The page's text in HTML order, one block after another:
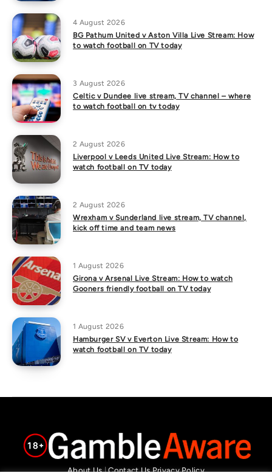
4 August 2026
BG Pathum United v Aston Villa Live Stream: How
to watch football on TV today
3 August 2026
Celtic v Dundee live stream, TV channel – where
to watch football on tv today
2 August 2026
Liverpool v Leeds United Live Stream: How to
watch football on TV today
2 August 2026
Wrexham v Sunderland live stream, TV channel,
kick off time and team news
1 August 2026
Girona v Arsenal Live Stream: How to watch
Gooners friendly football on TV today
1 August 2026
Hamburger SV v Everton Live Stream: How to
watch football on TV today
About Us|Contact Us Privacy Policy